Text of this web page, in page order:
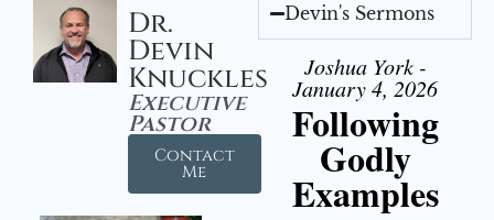
Dr.
Devin
Knuckles
Executive
Pastor
Contact
Me
Devin's Sermons
Joshua York -
January 4, 2026
Following
Godly
Examples